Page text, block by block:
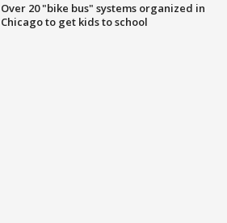
Over 20 "bike bus" systems organized in
Chicago to get kids to school